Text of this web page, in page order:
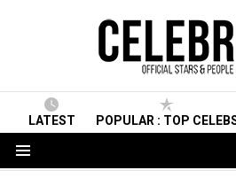
LATEST POPULAR : TOP